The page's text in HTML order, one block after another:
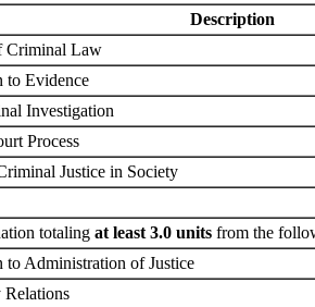
Description
Criminal Law
to Evidence
Investigation
Process
Justice in Society
totaling at least 3.0 units from the
to Administration of Justice